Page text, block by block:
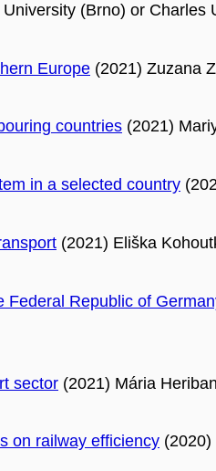
(Brno) or Charles
Europe (2021) Zuzana
countries (2021)
in a selected country
(2021) Eliška
Federal Republic of
sector (2021) Mária
on railway efficiency (2020)